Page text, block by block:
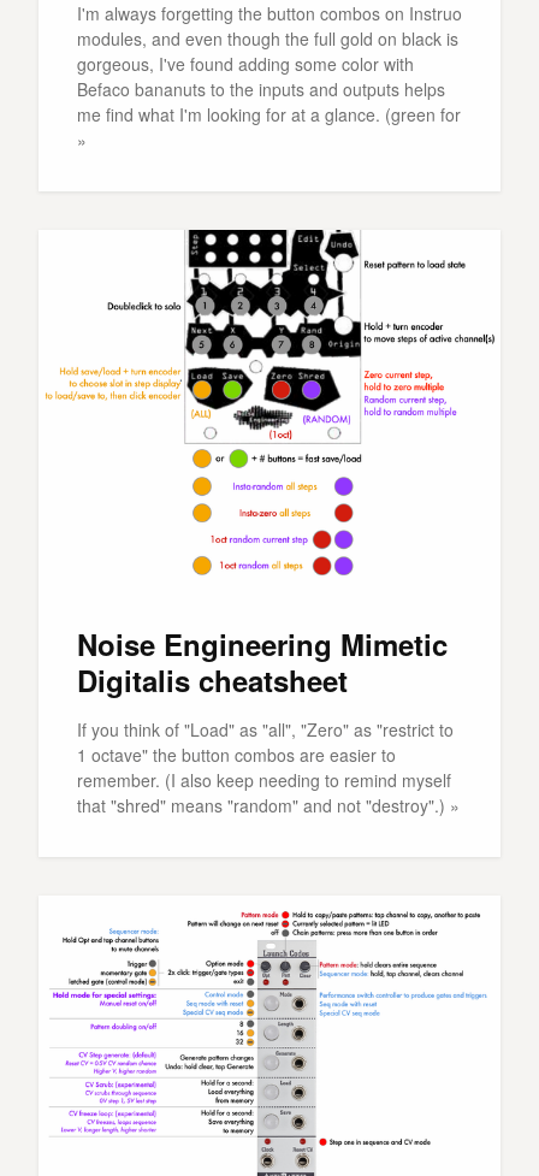
I'm always forgetting the button combos on Instruo
modules, and even though the full gold on black is
gorgeous, I've found adding some color with
Befaco bananuts to the inputs and outputs helps
me find what I'm looking for at a glance. (green for
»
Noise Engineering Mimetic
Digitalis cheatsheet
If you think of "Load" as "all", "Zero" as "restrict to
1 octave" the button combos are easier to
remember. (I also keep needing to remind myself
that "shred" means "random" and not "destroy".) »